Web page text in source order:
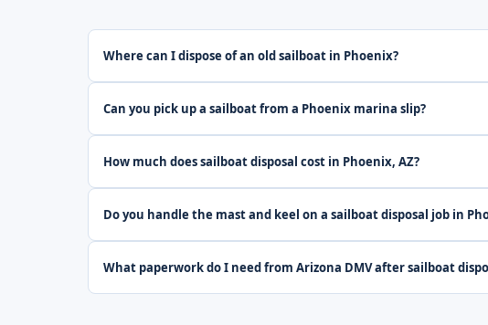
Where can I dispose of an old sailboat in Phoenix?
Can you pick up a sailboat from a Phoenix marina slip?
How much does sailboat disposal cost in Phoenix, AZ?
Do you handle the mast and keel on a sailboat disposal job in
What paperwork do I need from Arizona DMV after sailboat